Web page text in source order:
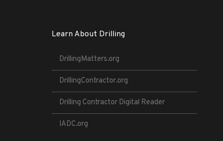
Learn About Drilling
DrillingMatters.org
DrillingContractor.org
Drilling Contractor Digital Reader
IADC.org